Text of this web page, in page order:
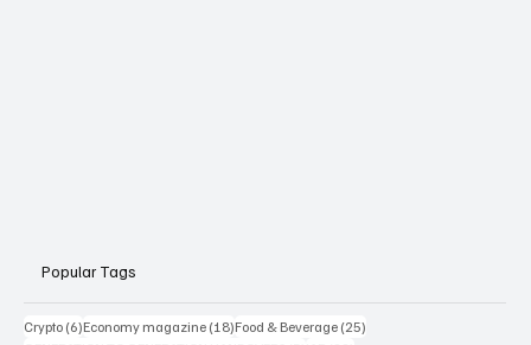
Popular Tags
Crypto (6)6 posts
Economy magazine (18)18 posts
Food & Beverage (25)25 posts